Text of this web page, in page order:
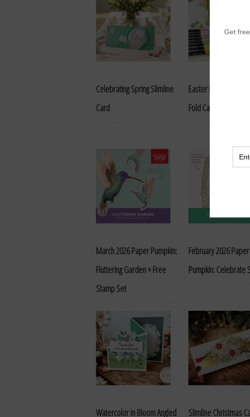
Celebrating Spring Slimline
Card
Easter Basket Pop Up
Fold Card
March 2026 Paper Pumpkin:
Fluttering Garden + Free
Stamp Set
February 2026 Paper
Pumpkin: Celebrate
Watercolor in Bloom Angled
Slimline Christmas